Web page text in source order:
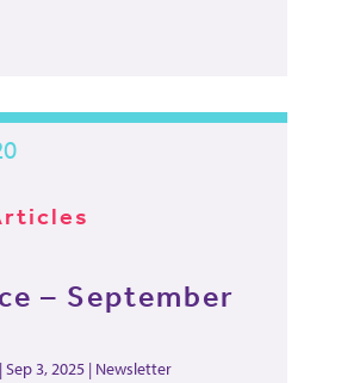
– September
Sep 3, 2025| Newsletter